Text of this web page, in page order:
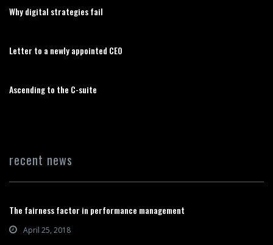
Why digital strategies fail
Letter to a newly appointed CEO
Ascending to the C-suite
recent news
The fairness factor in performance management
April 25, 2018